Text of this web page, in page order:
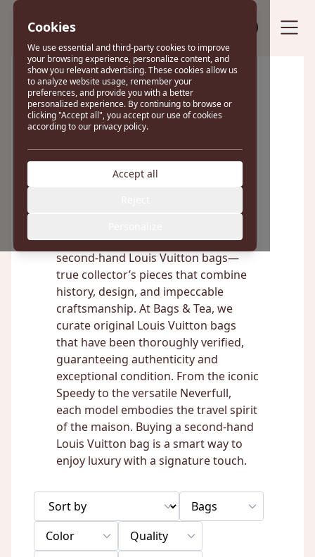
Excellent
Louis Vuitton Bags
Discover the timeless elegance of
second-hand Louis Vuitton bags—
true collector’s pieces that combine
history, design, and impeccable
craftsmanship. At Bags & Tea, we
curate original Louis Vuitton bags
that have been thoroughly verified,
guaranteeing authenticity and
exceptional condition. From the iconic
Speedy to the versatile Neverfull,
each model embodies the travel spirit
of the maison. Buying a second-hand
Louis Vuitton bag is a smart way to
enjoy luxury with a signature touch.
Bags
Color
Quality
Cookies
We use essential and third-party cookies to improve
your browsing experience, personalize content, and
show you relevant advertising. These cookies allow us
to analyze website usage, remember your
preferences, and provide you with a better
personalized experience. By continuing to browse or
clicking "Accept all", you accept our use of cookies
according to our privacy policy.
Accept all